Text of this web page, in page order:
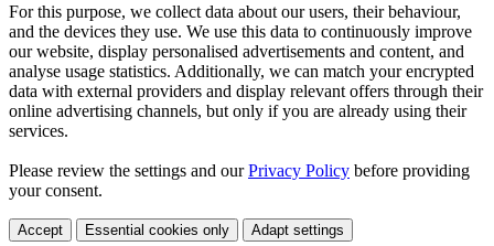
For this purpose, we collect data about our users, their behaviour,
and the devices they use. We use this data to continuously improve
our website, display personalised advertisements and content, and
analyse usage statistics. Additionally, we can match your encrypted
data with external providers and display relevant offers through their
online advertising channels, but only if you are already using their
services.
Please review the settings and ourPrivacy Policy before providing
your consent.
Accept Essential cookies only Adapt settings